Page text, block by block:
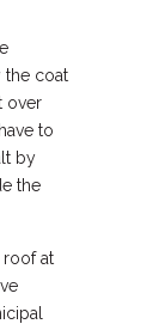
the coat
over
to
by
the
roof at